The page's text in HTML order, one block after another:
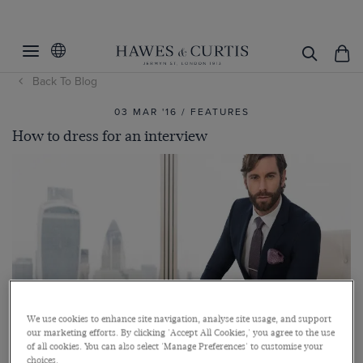
Back To Blog
03 MAR '16 / FEATURES
How to dress for an interview
We use cookies to enhance site navigation, analyse site usage, and support
our marketing efforts. By clicking 'Accept All Cookies,' you agree to the use
of all cookies. You can also select 'Manage Preferences' to customise your
choices.